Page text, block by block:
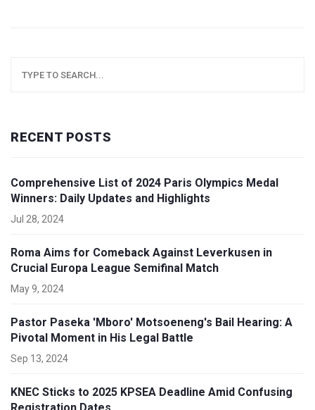
RECENT POSTS
Comprehensive List of 2024 Paris Olympics Medal
Winners: Daily Updates and Highlights
Jul 28, 2024
Roma Aims for Comeback Against Leverkusen in
Crucial Europa League Semifinal Match
May 9, 2024
Pastor Paseka 'Mboro' Motsoeneng's Bail Hearing: A
Pivotal Moment in His Legal Battle
Sep 13, 2024
KNEC Sticks to 2025 KPSEA Deadline Amid Confusing